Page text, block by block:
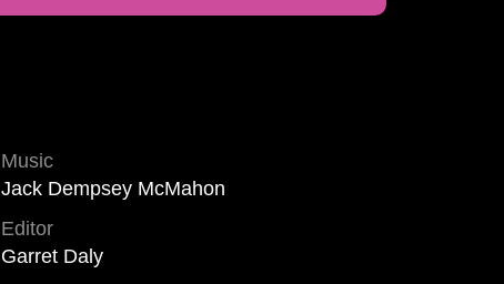
Music
Jack Dempsey McMahon
Editor
Garret Daly